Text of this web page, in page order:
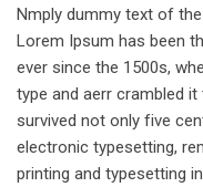
Nmply dummy text of
Lorem Ipsum has been
ever since the 1500s,
type and aerr crambled
survived not only five
electronic typesetting,
printing and typesetting